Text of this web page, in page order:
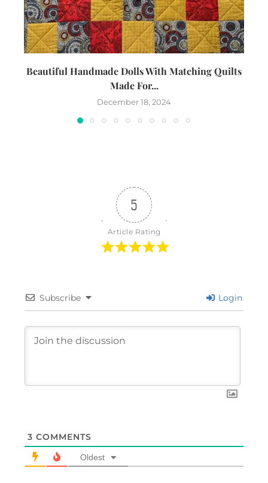
Beautiful Handmade Dolls With Matching Quilts
Made For...
December 18, 2024
5
Article Rating
Subscribe Login
3 COMMENTS
Oldest